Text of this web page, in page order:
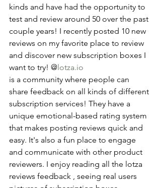
kinds and have had the opportunity to
test and review around 50 over the past
couple years! I recently posted 10 new
reviews on my favorite place to review
and discover new subscription boxes I
want to try! @lotza.io
is a community where people can
share feedback on all kinds of different
subscription services! They have a
unique emotional-based rating system
that makes posting reviews quick and
easy. It's also a fun place to engage
and communicate with other product
reviewers. I enjoy reading all the lotza
reviews feedback , seeing real users